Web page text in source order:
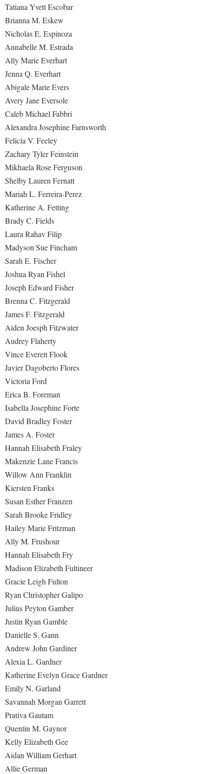
Tatiana Yvett Escobar
Brianna M. Eskew
Nicholas E. Espinoza
Annabelle M. Estrada
Ally Marie Everhart
Jenna Q. Everhart
Abigale Marie Evers
Avery Jane Eversole
Caleb Michael Fabbri
Alexandra Josephine Farnsworth
Felicia V. Feeley
Zachary Tyler Feinstein
Mikhaela Rose Ferguson
Shelby Lauren Fernatt
Mariah L. Ferreira-Perez
Katherine A. Fetting
Brady C. Fields
Laura Rahav Filip
Madyson Sue Fincham
Sarah E. Fischer
Joshua Ryan Fishel
Joseph Edward Fisher
Brenna C. Fitzgerald
James F. Fitzgerald
Aiden Joesph Fitzwater
Audrey Flaherty
Vince Everett Flook
Javier Dagoberto Flores
Victoria Ford
Erica B. Foreman
Isabella Josephine Forte
David Bradley Foster
James A. Foster
Hannah Elisabeth Fraley
Makenzie Lane Francis
Willow Ann Franklin
Kiersten Franks
Susan Esther Franzen
Sarah Brooke Fridley
Hailey Marie Fritzman
Ally M. Frushour
Hannah Elisabeth Fry
Madison Elizabeth Fultineer
Gracie Leigh Fulton
Ryan Christopher Galipo
Julius Peyton Gamber
Justin Ryan Gamble
Danielle S. Gann
Andrew John Gardiner
Alexia L. Gardner
Katherine Evelyn Grace Gardner
Emily N. Garland
Savannah Morgan Garrett
Prativa Gautam
Quentin M. Gaynor
Kelly Elizabeth Gee
Aidan William Gerhart
Allie German